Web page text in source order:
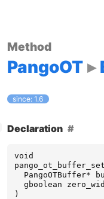
Method
PangoOT
since: 1.6
Declaration
void
PangoOTBuffer*
gboolean
)